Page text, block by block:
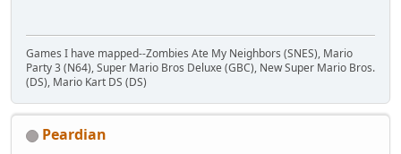
Games I have mapped--Zombies Ate My Neighbors (SNES), Mario
Party 3 (N64), Super Mario Bros Deluxe (GBC), New Super Mario Bros.
(DS), Mario Kart DS (DS)
Peardian